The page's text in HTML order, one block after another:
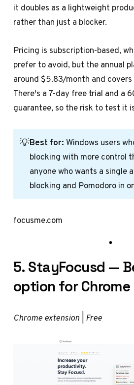
it doubles as a lightweight
rather than just a blocker.
Pricing is subscription-based,
prefer to avoid, but the annual
around $5.83/month and
There's a 7-day free trial and a
guarantee, so the risk to test it
💡Best for: Windows users
blocking with more control
anyone who wants a single
blocking and Pomodoro in
focusme.com
5. StayFocusd —
option for Chrome
Chrome extension | Free